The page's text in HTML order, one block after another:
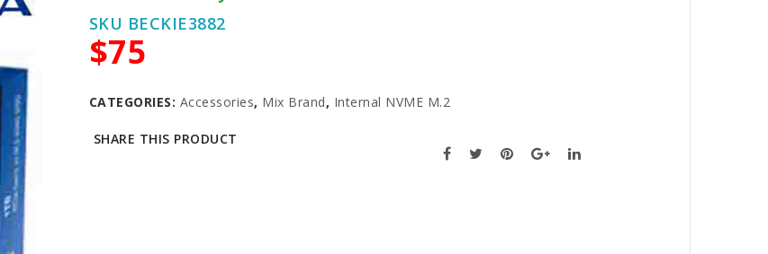
SKU BECKIE3882
$75
CATEGORIES: Accessories, Mix Brand, Internal NVME M.2
SHARE THIS PRODUCT